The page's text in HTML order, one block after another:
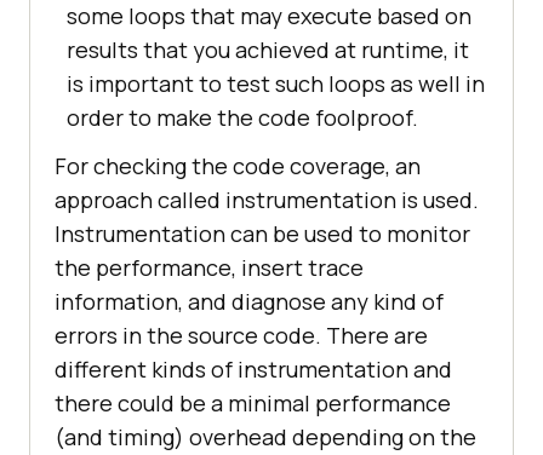
some loops that may execute based on
results that you achieved at runtime, it
is important to test such loops as well in
order to make the code foolproof.
For checking the code coverage, an
approach called instrumentation is used.
Instrumentation can be used to monitor
the performance, insert trace
information, and diagnose any kind of
errors in the source code. There are
different kinds of instrumentation and
there could be a minimal performance
(and timing) overhead depending on the